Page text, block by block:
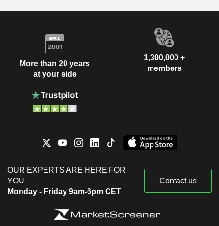
More than 20 years
at your side
1,300,000 +
members
OUR EXPERTS ARE HERE FOR
YOU
Monday - Friday 9am-6pm CET
Contact us